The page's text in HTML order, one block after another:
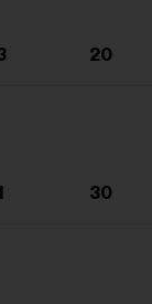
20
30